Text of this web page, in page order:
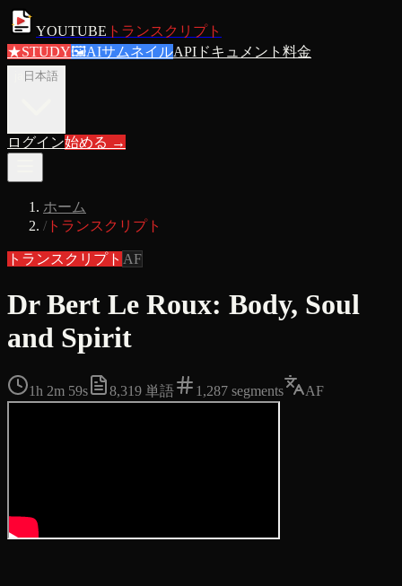
YOUTUBE トランスクリプト
★STUDY🖼AIサムネイルAPIドキュメント 料金
日本語
ログイン始める →
ホーム
/ トランスクリプト
トランスクリプト AF
Dr Bert Le Roux: Body, Soul
and Spirit
1h 2m 59s 8,319 単語 1,287 segments AF